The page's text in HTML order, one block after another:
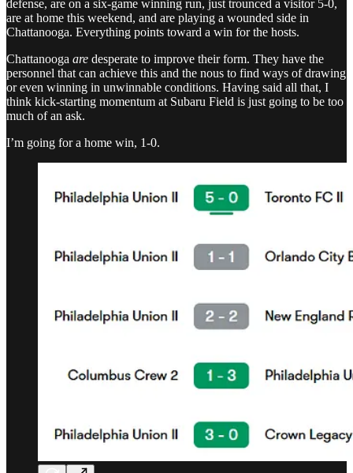
defense, are on a six-game winning run, just trounced a visitor 5-0,
are at home this weekend, and are playing a wounded side in
Chattanooga. Everything points toward a win for the hosts.
Chattanooga are desperate to improve their form. They have the
personnel that can achieve this and the nous to find ways of drawing
or even winning in unwinnable conditions. Having said all that, I
think kick-starting momentum at Subaru Field is just going to be too
much of an ask.
I’m going for a home win, 1-0.